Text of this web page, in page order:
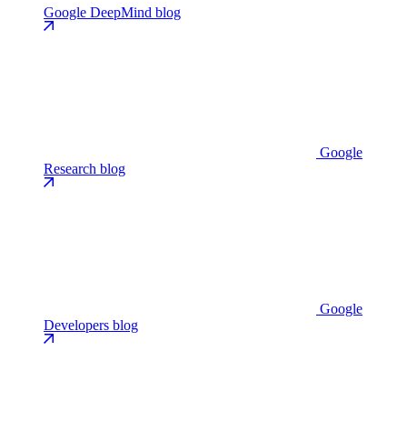
Google DeepMind blog
Google
Research blog
Google
Developers blog